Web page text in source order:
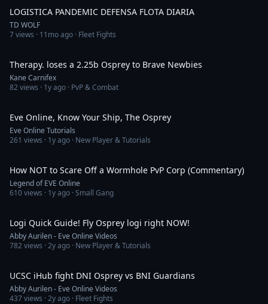
LOGISTICA PANDEMIC DEFENSA FLOTA DIARIA
TD WOLF
7views · 11mo ago · Fleet Fights
Therapy. loses a 2.25b Osprey to Brave Newbies
Kane Carnifex
82views · 1y ago · PvP & Combat
Eve Online, Know Your Ship, The Osprey
Eve Online Tutorials
261 views · 1y ago · New Player & Tutorials
How NOT to Scare Off a Wormhole PvP Corp (Commentary)
Legend of EVE Online
610views · 1y ago · Small Gang
Logi Quick Guide! Fly Osprey logi right NOW!
Abby Aurilen - Eve Online Videos
782views ·2y ago · New Player & Tutorials
UCSC iHub fight DNI Osprey vs BNI Guardians
Abby Aurilen - Eve Online Videos
437views ·2y ago · Fleet Fights